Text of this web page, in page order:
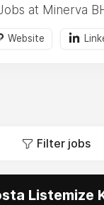
at Minerva
Website
Filter jobs
Listemize